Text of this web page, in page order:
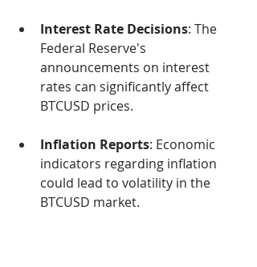
Interest Rate Decisions: The
Federal Reserve's
announcements on interest
rates can significantly affect
BTCUSD prices.
Inflation Reports: Economic
indicators regarding inflation
could lead to volatility in the
BTCUSD market.